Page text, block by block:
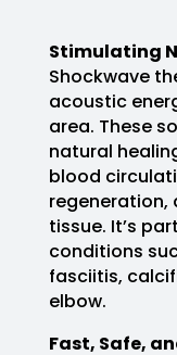
Stimulating
Shockwave
acoustic
area. These
natural
blood
regeneration,
tissue. It’s
conditions
fasciitis,
elbow.
Fast, Safe,